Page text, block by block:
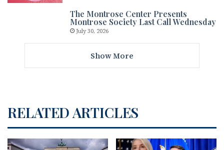
The Montrose Center Presents
Montrose Society Last Call Wednesday
July 30, 2026
Show More
RELATED ARTICLES